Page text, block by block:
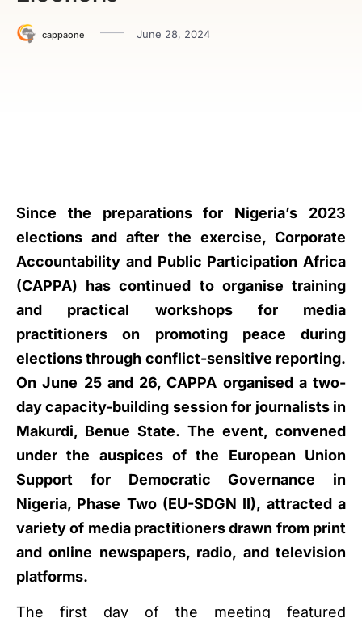
cappaone June 28, 2024
Since the preparations for Nigeria’s 2023
elections and after the exercise, Corporate
Accountability and Public Participation Africa
(CAPPA) has continued to organise training
and practical workshops for media
practitioners on promoting peace during
elections through conflict-sensitive reporting.
On June 25 and 26, CAPPA organised a two-
day capacity-building session for journalists in
Makurdi, Benue State. The event, convened
under the auspices of the European Union
Support for Democratic Governance in
Nigeria, Phase Two (EU-SDGN II), attracted a
variety of media practitioners drawn from print
and online newspapers, radio, and television
platforms.
The first day of the meeting featured